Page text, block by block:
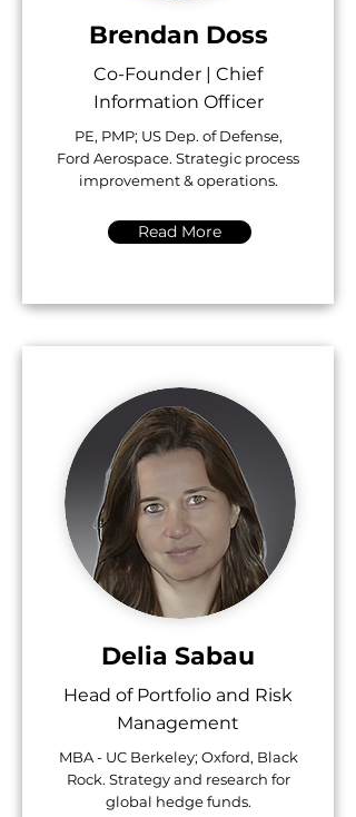
Brendan Doss
Co-Founder | Chief
Information Officer
PE, PMP; US Dep. of Defense,
Ford Aerospace. Strategic process
improvement & operations.
Read More
Delia Sabau
Head of Portfolio and Risk
Management
MBA - UC Berkeley; Oxford, Black
Rock. Strategy and research for
global hedge funds.